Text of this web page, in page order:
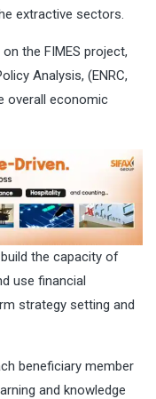
extractive sectors.
the FIMES project,
Analysis, (ENRC,
overall economic
the capacity of
use financial
strategy setting and
beneficiary member
and knowledge